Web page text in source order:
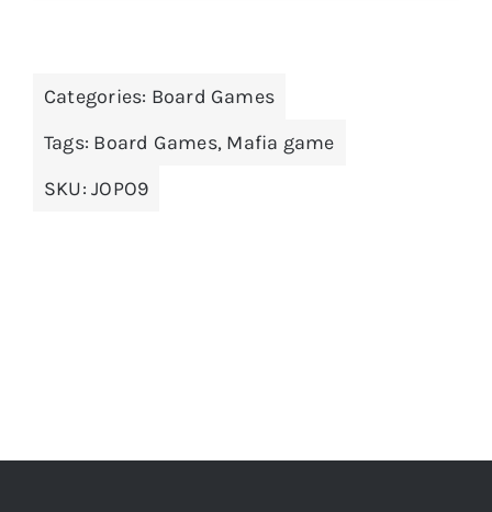
Categories: Board Games
Tags: Board Games, Mafia game
SKU:JOPO9